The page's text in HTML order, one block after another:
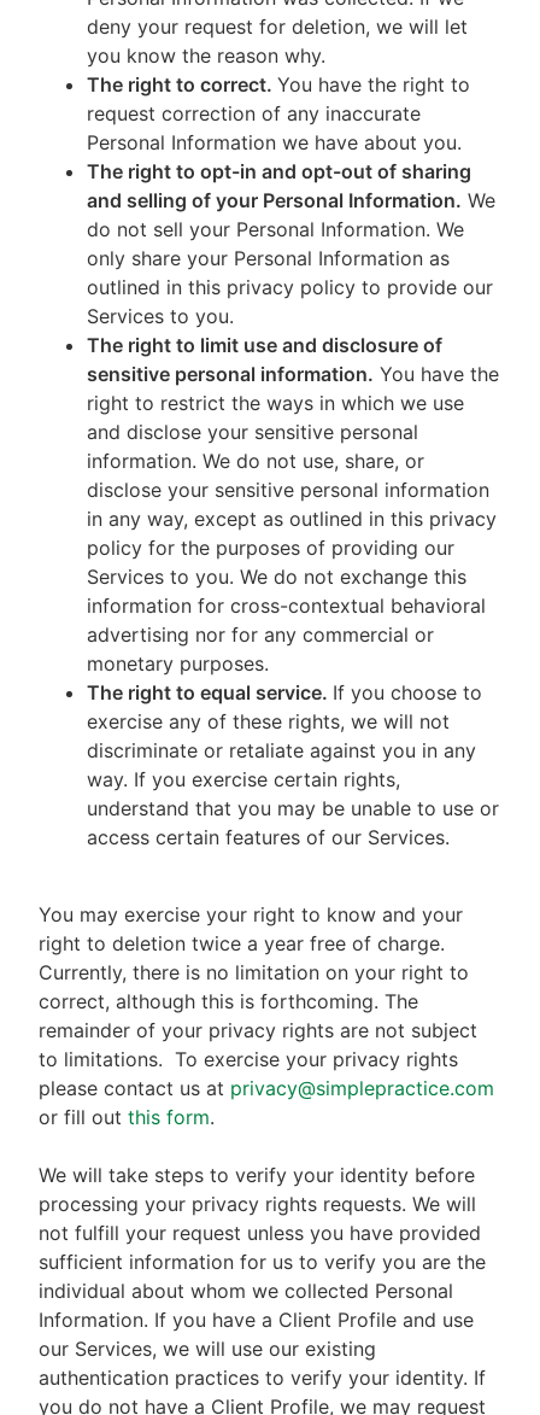
deny your request for deletion, we will let
you know the reason why.
The right to correct. You have the right to
request correction of any inaccurate
Personal Information we have about you.
The right to opt-in and opt-out of sharing
and selling of your Personal Information. We
do not sell your Personal Information. We
only share your Personal Information as
outlined in this privacy policy to provide our
Services to you.
The right to limit use and disclosure of
sensitive personal information. You have the
right to restrict the ways in which we use
and disclose your sensitive personal
information. We do not use, share, or
disclose your sensitive personal information
in any way, except as outlined in this privacy
policy for the purposes of providing our
Services to you. We do not exchange this
information for cross-contextual behavioral
advertising nor for any commercial or
monetary purposes.
The right to equal service. If you choose to
exercise any of these rights, we will not
discriminate or retaliate against you in any
way. If you exercise certain rights,
understand that you may be unable to use or
access certain features of our Services.
You may exercise your right to know and your
right to deletion twice a year free of charge.
Currently, there is no limitation on your right to
correct, although this is forthcoming. The
remainder of your privacy rights are not subject
to limitations. To exercise your privacy rights
please contact us at privacy@simplepractice.com
or fill out this form.
We will take steps to verify your identity before
processing your privacy rights requests. We will
not fulfill your request unless you have provided
sufficient information for us to verify you are the
individual about whom we collected Personal
Information. If you have a Client Profile and use
our Services, we will use our existing
authentication practices to verify your identity. If
you do not have a Client Profile, we may request